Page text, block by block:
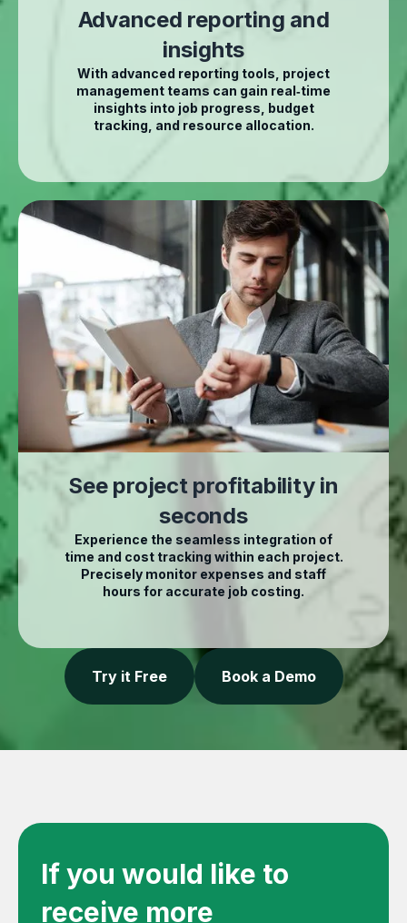
Advanced reporting and
insights
With advanced reporting tools, project
management teams can gain real‑time
insights into job progress, budget
tracking, and resource allocation.
See project profitability in
seconds
Experience the seamless integration of
time and cost tracking within each project.
Precisely monitor expenses and staff
hours for accurate job costing.
Try it Free Book a Demo
If you would like to
receive more